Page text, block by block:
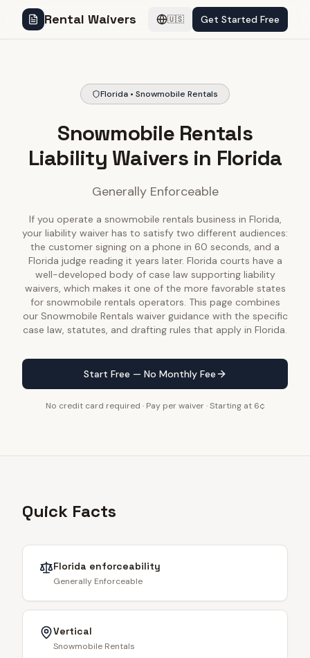
Rental Waivers 🇺🇸 Get Started Free
Florida • Snowmobile Rentals
Snowmobile Rentals
Liability Waivers in Florida
Generally Enforceable
If you operate a snowmobile rentals business in Florida,
your liability waiver has to satisfy two different audiences:
the customer signing on a phone in 60 seconds, and a
Florida judge reading it years later. Florida courts have a
well-developed body of case law supporting liability
waivers, which makes it one of the more favorable states
for snowmobile rentals operators. This page combines
our Snowmobile Rentals waiver guidance with the specific
case law, statutes, and drafting rules that apply in Florida.
Start Free — No Monthly Fee
No credit card required · Pay per waiver · Starting at 6¢
Quick Facts
Florida enforceability
Generally Enforceable
Vertical
Snowmobile Rentals